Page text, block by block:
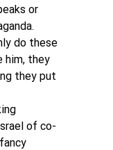
or
do these
him, they
they put
of co-